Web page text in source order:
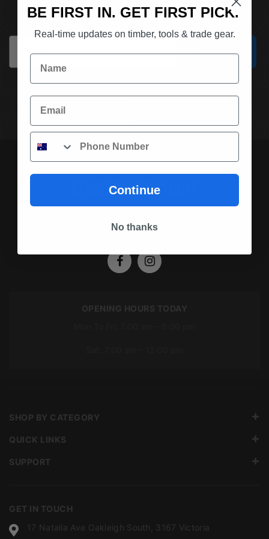
Email
Subscribe
(03) 9562 7181
SOCIAL MEDIA
OPENING HOURS TODAY
GET IN TOUCH
17 Natalia Ave Oakleigh South, 3167 Victoria
SHOP BY CATEGORY
QUICK LINKS
SUPPORT
BE FIRST IN. GET FIRST PICK.
Real-time updates on timber, tools & trade gear.
Name
Email
Phone
Continue
No thanks